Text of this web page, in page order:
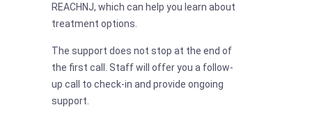
REACHNJ, which can help you learn about
treatment options.
The support does not stop at the end of
the first call. Staff will offer you a follow-
up call to check-in and provide ongoing
support.